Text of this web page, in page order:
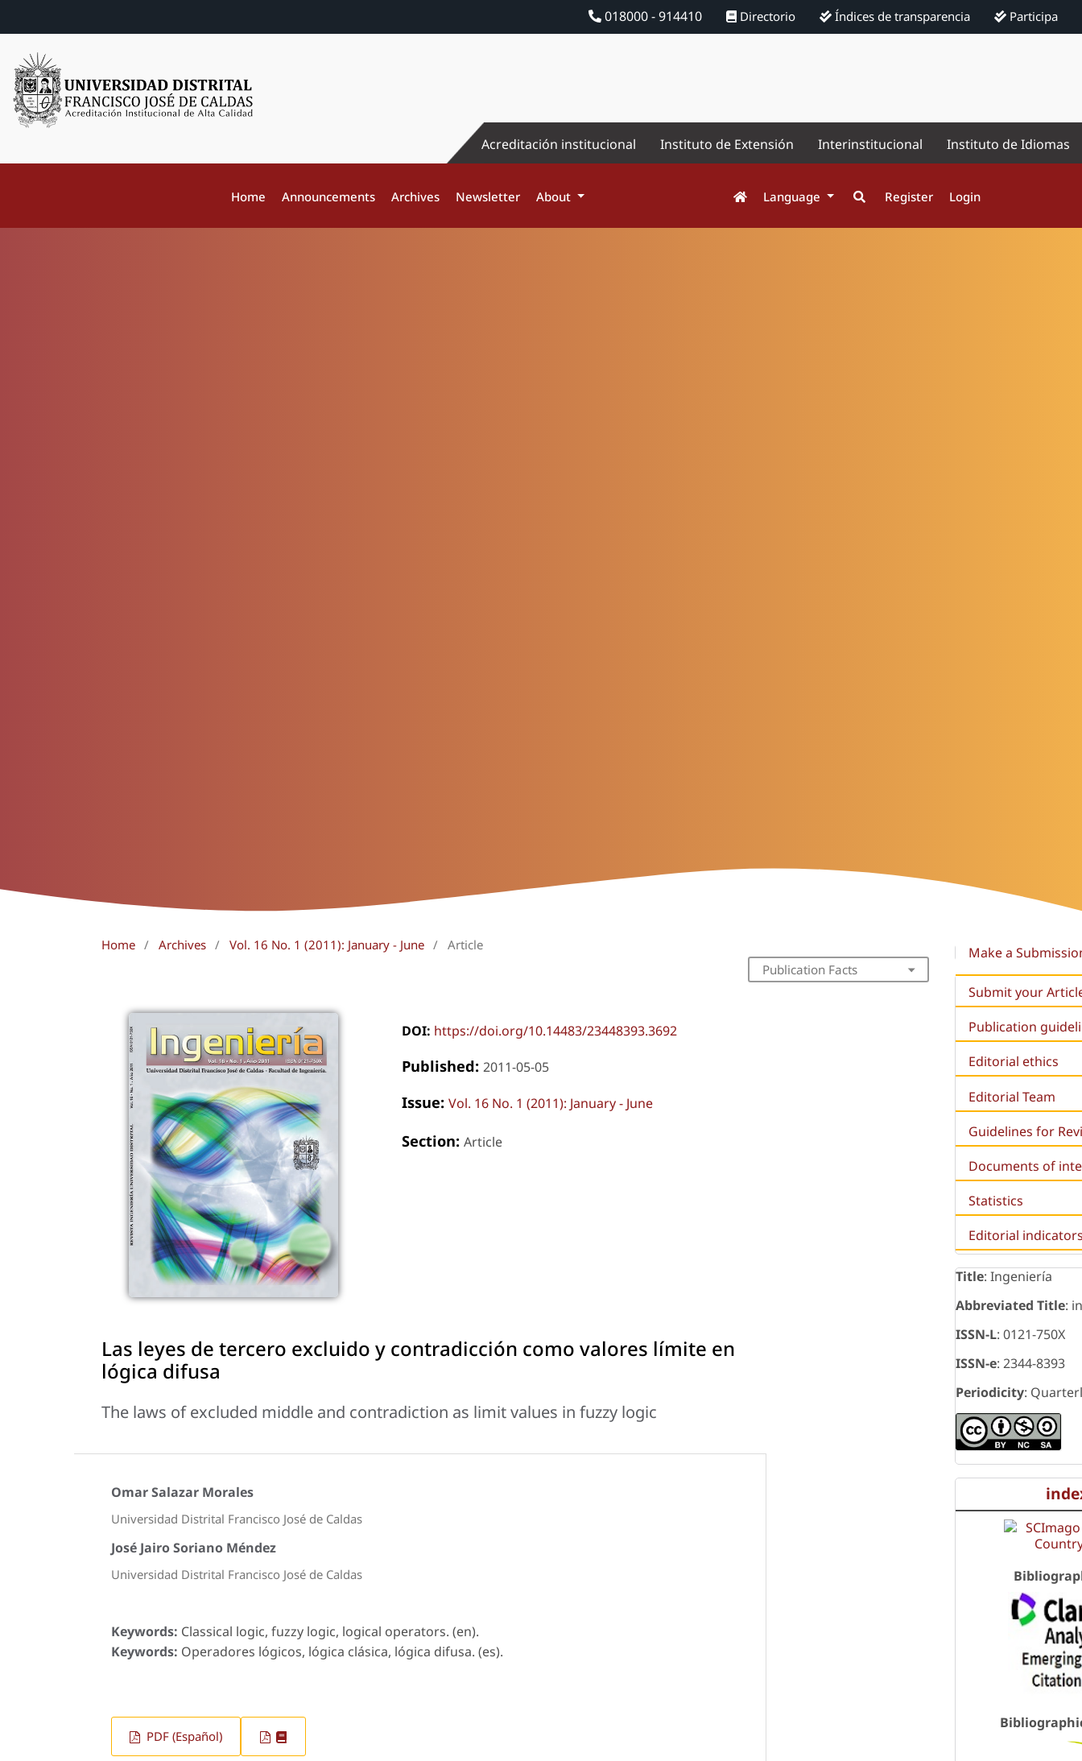
018000 - 914410 Directorio Índices de transparencia Participa
Acreditación institucional Instituto de Extensión Interinstitucional Instituto de Idiomas
Home Announcements Archives Newsletter About Language Register Login
Home / Archives / Vol. 16 No. 1 (2011): January - June / Article
DOI: https://doi.org/10.14483/23448393.3692
Published: 2011-05-05
Issue: Vol. 16 No. 1 (2011): January - June
Section: Article
Las leyes de tercero excluido y contradicción como valores límite en
lógica difusa
The laws of excluded middle and contradiction as limit values in fuzzy logic
Omar Salazar Morales
Universidad Distrital Francisco José de Caldas
José Jairo Soriano Méndez
Universidad Distrital Francisco José de Caldas
Keywords: Classical logic, fuzzy logic, logical operators. (en).
Keywords: Operadores lógicos, lógica clásica, lógica difusa. (es).
PDF (Español)
Publication Facts
Make a
Submit your
Publication
Editorial ethics
Editorial Team
Guidelines for
Documents of
Statistics
Editorial
Title: Ingeniería
Abbreviated Title:
ISSN-L: 0121-750X
ISSN-e: 2344-8393
Periodicity: